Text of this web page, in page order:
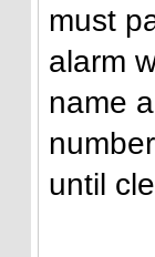
must
alarm
name
until